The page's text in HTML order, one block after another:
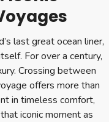
last great ocean liner,
For over a century,
Crossing between
offers more than
in timeless comfort,
iconic moment as